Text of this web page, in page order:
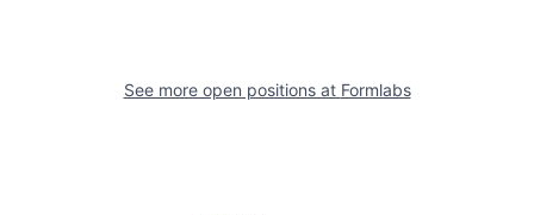
See more open positions at Formlabs